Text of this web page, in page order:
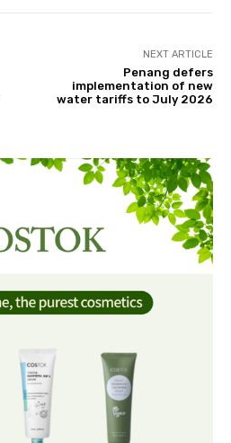
NEXT ARTICLE
Penang defers
implementation of new
water tariffs to July 2026